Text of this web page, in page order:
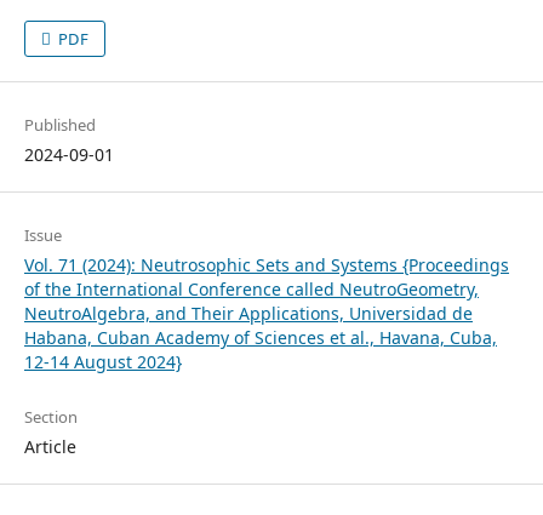
PDF
Published
2024-09-01
Issue
Vol. 71 (2024): Neutrosophic Sets and Systems {Proceedings
of the International Conference called NeutroGeometry,
NeutroAlgebra, and Their Applications, Universidad de
Habana, Cuban Academy of Sciences et al., Havana, Cuba,
12-14 August 2024}
Section
Article